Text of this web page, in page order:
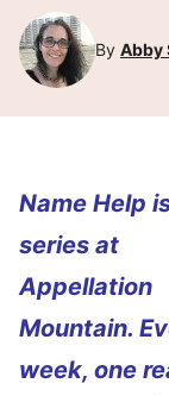
By Abby
Name Help
series at
Appellation
Mountain.
week, one